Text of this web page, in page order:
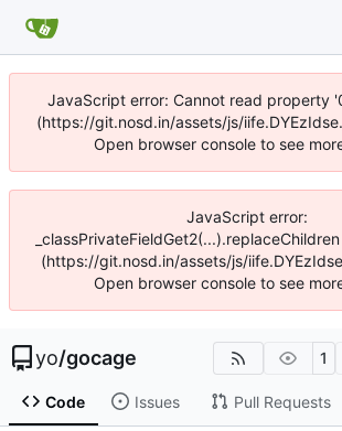
JavaScript error: Cannot read property
(https://git.nosd.in/assets/js/
Open browser console to see
JavaScript error:
(https://git.nosd.in/assets/js/
Open browser console to see
yo/gocage 1
Code Issues Pull Requests